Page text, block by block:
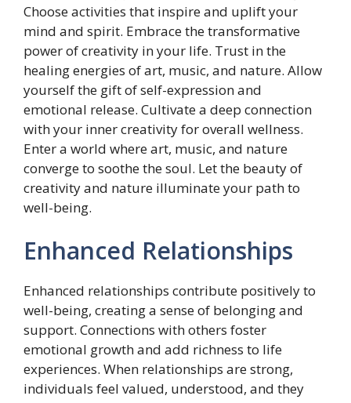
Choose activities that inspire and uplift your
mind and spirit. Embrace the transformative
power of creativity in your life. Trust in the
healing energies of art, music, and nature. Allow
yourself the gift of self-expression and
emotional release. Cultivate a deep connection
with your inner creativity for overall wellness.
Enter a world where art, music, and nature
converge to soothe the soul. Let the beauty of
creativity and nature illuminate your path to
well-being.
Enhanced Relationships
Enhanced relationships contribute positively to
well-being, creating a sense of belonging and
support. Connections with others foster
emotional growth and add richness to life
experiences. When relationships are strong,
individuals feel valued, understood, and they